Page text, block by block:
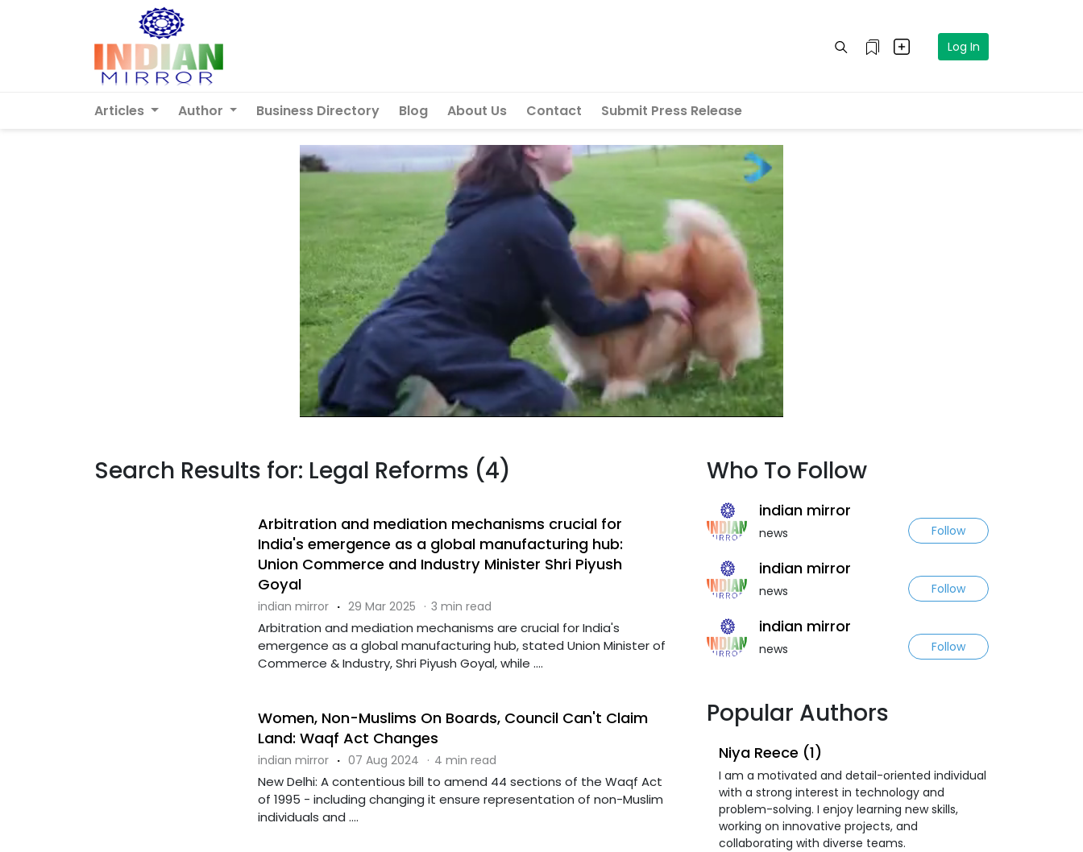
Log In
Articles Author Business Directory Blog About Us Contact Submit Press Release
Search Results for: Legal Reforms (4)
Arbitration and mediation mechanisms crucial for
India's emergence as a global manufacturing hub:
Union Commerce and Industry Minister Shri Piyush
Goyal
indian mirror · 29 Mar 2025 · 3 min read
Arbitration and mediation mechanisms are crucial for India's
emergence as a global manufacturing hub, stated Union Minister of
Commerce & Industry, Shri Piyush Goyal, while ....
Women, Non-Muslims On Boards, Council Can't Claim
Land: Waqf Act Changes
indian mirror · 07 Aug 2024 · 4 min read
New Delhi: A contentious bill to amend 44 sections of the Waqf Act
of 1995 - including changing it ensure representation of non-Muslim
individuals and ....
Who To Follow
indian mirror
news Follow
indian mirror
news Follow
indian mirror
news Follow
Popular Authors
Niya Reece (1)
I am a motivated and detail-oriented individual
with a strong interest in technology and
problem-solving. I enjoy learning new skills,
working on innovative projects, and
collaborating with diverse teams.